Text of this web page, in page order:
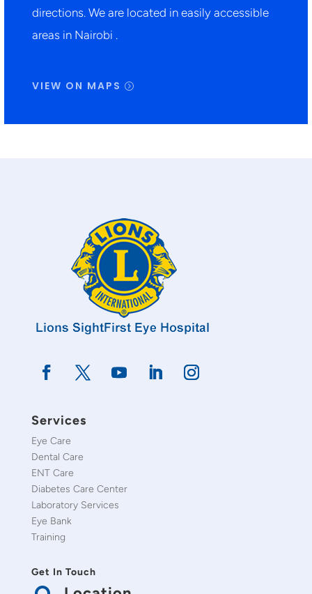
directions. We are located in easily accessible
areas in Nairobi .
VIEW ON MAPS
Services
Eye Care
Dental Care
ENT Care
Diabetes Care Center
Laboratory Services
Eye Bank
Training
Get In Touch